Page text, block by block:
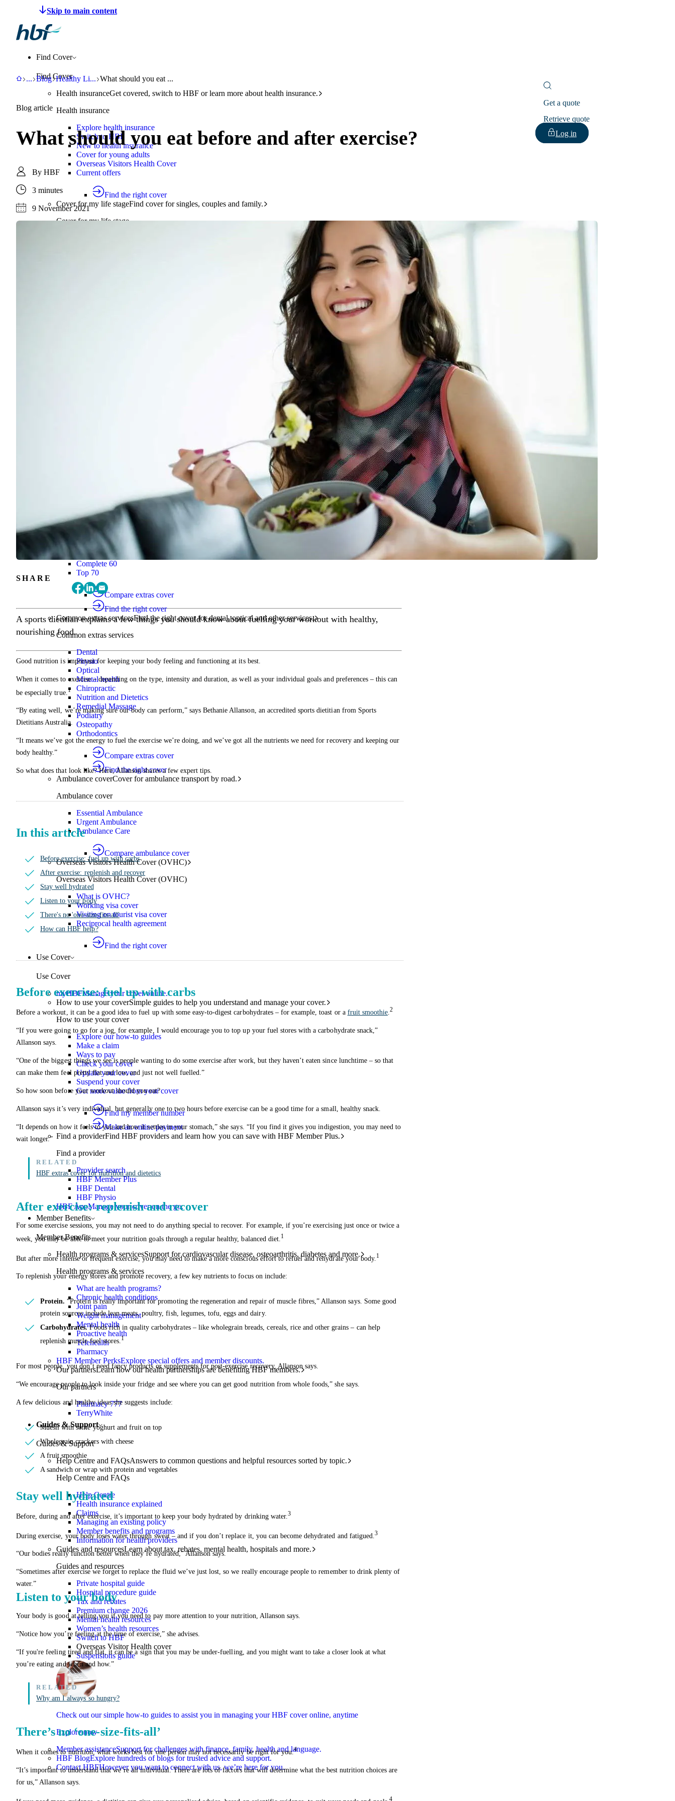
Make a claim
Find Cover
Find Cover
Health insuranceGet covered, switch to HBF or learn more about health insurance.
Health insurance
Explore health insurance
Switch to HBF
New to health insurance
Cover for young adults
Overseas Visitors Health Cover
Current offers
Find the right cover
Cover for my life stageFind cover for singles, couples and family.
Cover for my life stage
Helps cover the costs of everyday healthcare services.
Explore extras cover
Basic Extras
Smart Start Extras
Value 50
Flex 50
Core Extras
Flex 60
Complete 60
Top 70
Compare extras cover
Find the right cover
Common extras servicesFind the right cover for dental, optical and other services.
Common extras services
Dental
Physio
Optical
Mental health
Chiropractic
Nutrition and Dietetics
Remedial Massage
Podiatry
Osteopathy
Orthodontics
Compare extras cover
Find the right cover
Ambulance coverCover for ambulance transport by road.
Ambulance cover
Essential Ambulance
Urgent Ambulance
Ambulance Care
Compare ambulance cover
Overseas Visitors Health Cover (OVHC)
Overseas Visitors Health Cover (OVHC)
What is OVHC?
Working visa cover
Visiting on tourist visa cover
Reciprocal health agreement
Find the right cover
Use Cover
Use Cover
myHBFManage your cover online.
How to use your coverSimple guides to help you understand and manage your cover.
How to use your cover
Explore our how-to guides
Make a claim
Ways to pay
Check your cover
Update your cover
Suspend your cover
Get more value from your cover
Find my member number
Make an online payment
Find a providerFind HBF providers and learn how you can save with HBF Member Plus.
Find a provider
Provider search
HBF Member Plus
HBF Dental
HBF Physio
HBF AppManage your cover on the go.
Member Benefits
Member Benefits
Health programs & servicesSupport for cardiovascular disease, osteoarthritis, diabetes and more.
Health programs & services
What are health programs?
Chronic health conditions
Joint pain
Weight management
Mental health
Proactive health
Telehealth
Pharmacy
HBF Member PerksExplore special offers and member discounts.
Our partnersLearn how our health partnerships are benefiting HBF members.
Our partners
Pharmacy 777
TerryWhite
Guides & Support
Guides & Support
Help Centre and FAQsAnswers to common questions and helpful resources sorted by topic.
Help Centre and FAQs
Help Centre
Health insurance explained
Claims
Managing an existing policy
Member benefits and programs
Information for health providers
Guides and resourcesLearn about tax, rebates, mental health, hospitals and more.
Guides and resources
Private hospital guide
Hospital procedure guide
Tax and rebates
Premium change 2026
Mental health resources
Women’s health resources
Switch to HBF
Overseas Visitor Health cover
Suspensions guide
Check out our simple how-to guides to assist you in managing your HBF cover online, anytime
Explore now
Member assistanceSupport for challenges with finance, family, health and language.
HBF BlogExplore hundreds of blogs for trusted advice and support.
Contact HBFHowever you want to connect with us, we’re here for you.
Get a quote
Retrieve quote
Log in
HBF
...Support
BlogBlog
Healthy Li...Healthy Living
What should you eat before and after exercise?
What should you eat ...
Blog article
What should you eat before and after exercise?
By HBF
3 minutes
9 November 2021
SHARE
A sports dietitian explains a few things you should know about fuelling your workout with healthy,
nourishing food.
Good nutrition is important for keeping your body feeling and functioning at its best.
When it comes to exercise – depending on the type, intensity and duration, as well as your individual goals and preferences – this can
be especially true. 1
“By eating well, we’re making sure our body can perform,” says Bethanie Allanson, an accredited sports dietitian from Sports
Dietitians Australia.
“It means we’ve got the energy to fuel the exercise we’re doing, and we’ve got all the nutrients we need for recovery and keeping our
body healthy.”
So what does that look like? Here, Allanson shares a few expert tips.
In this article
Before exercise: fuel up with carbs
After exercise: replenish and recover
Stay well hydrated
Listen to your body
There's no 'one-size-fits-all'
How can HBF help?
Before exercise: fuel up with carbs
Before a workout, it can be a good idea to fuel up with some easy-to-digest carbohydrates – for example, toast or a fruit smoothie.2
“If you were going to go for a jog, for example, I would encourage you to top up your fuel stores with a carbohydrate snack,”
Allanson says.
“One of the biggest things we see is people wanting to do some exercise after work, but they haven’t eaten since lunchtime – so that
can make them feel pretty flat and low, and just not well fuelled.”
So how soon before your workout should you eat?
Allanson says it’s very individual, but generally one to two hours before exercise can be a good time for a small, healthy snack.
“It depends on how it feels to you and how it settles in your stomach,” she says. “If you find it gives you indigestion, you may need to
wait longer.”
HBF extras cover for nutrition and dietetics
After exercise: replenish and recover
For some exercise sessions, you may not need to do anything special to recover. For example, if you’re exercising just once or twice a
week, you may be able to meet your nutrition goals through a regular healthy, balanced diet. 1
But after more intense or frequent exercise, you may need to make a more conscious effort to refuel and rehydrate your body. 1
To replenish your energy stores and promote recovery, a few key nutrients to focus on include:
Protein. “Protein is really important for promoting the regeneration and repair of muscle fibres,” Allanson says. Some good
protein sources include lean meats, poultry, fish, legumes, tofu, eggs and dairy.
Carbohydrates.Foods rich in quality carbohydrates – like wholegrain breads, cereals, rice and other grains – can help
replenish muscle fuel stores.1
For most people, you don’t need fancy products or supplements for post-exercise recovery, Allanson says.
“We encourage people to look inside your fridge and see where you can get good nutrition from whole foods,” she says.
A few delicious and healthy ideas she suggests include:
Muesli with some yoghurt and fruit on top
Wholegrain crackers with cheese
A fruit smoothie
A sandwich or wrap with protein and vegetables
Stay well hydrated
Before, during and after exercise, it’s important to keep your body hydrated by drinking water.3
During exercise, your body loses water through sweat – and if you don’t replace it, you can become dehydrated and fatigued. 3
“Our bodies really function better when they’re hydrated,” Allanson says.
“Sometimes after exercise we forget to replace the fluid we’ve just lost, so we really encourage people to remember to drink plenty of
water.”
Listen to your body
Your body is good at telling you if you need to pay more attention to your nutrition, Allanson says.
“Notice how you’re feeling at the time of exercise,” she advises.
“If you're feeling tired and flat, it can be a sign that you may be under-fuelling, and you might want to take a closer look at what
you’re eating and when and how.”
Why am I always so hungry?
There’s no ‘one-size-fits-all’
When it comes to nutrition, what works best for one person may not necessarily be right for you.4
“It’s important to understand that we’re all individual. There are lots of factors that will determine what the best nutrition choices are
for us,” Allanson says.
4